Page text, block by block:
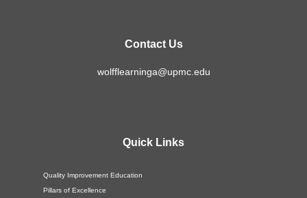
Contact Us
wolfflearninga@upmc.edu
Quick Links
Quality Improvement Education
Pillars of Excellence